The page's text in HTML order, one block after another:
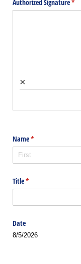
Authorized Signature*
×
Name*
(required)
Title*
(required)
Date
8/5/2026